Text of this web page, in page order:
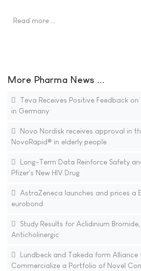
Read more …
More Pharma News ...
Teva Receives Positive Feedback
in Germany
Novo Nordisk receives approval in
NovoRapid® in elderly people
Long-Term Data Reinforce Safety
Pfizer's New HIV Drug
AstraZeneca launches and prices a
eurobond
Study Results for Aclidinium
Anticholinergic
Lundbeck and Takeda form
Commercialize a Portfolio of Novel